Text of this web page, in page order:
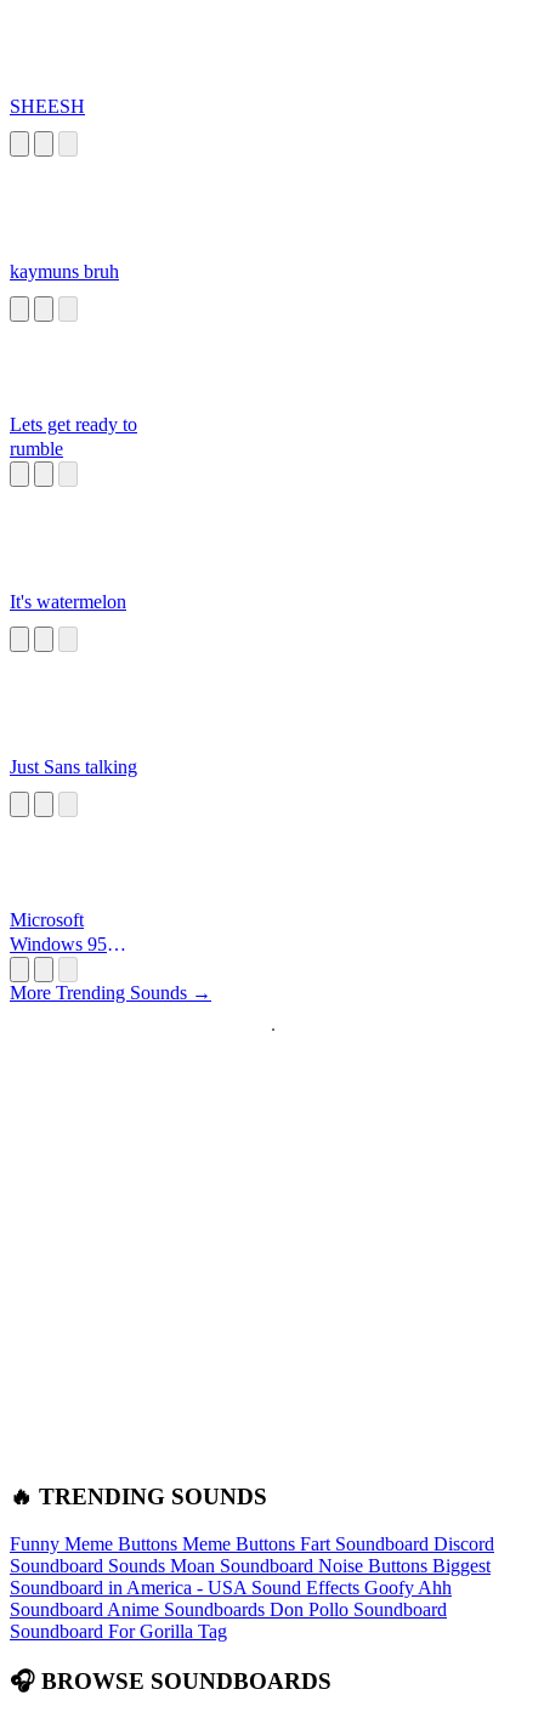
SHEESH
kaymuns bruh
Lets get ready to
rumble
It's watermelon
Just Sans talking
Microsoft
Windows 95
More Trending Sounds →
🔥 TRENDING SOUNDS
Funny Meme Buttons Meme Buttons Fart Soundboard Discord
Soundboard Sounds Moan Soundboard Noise Buttons Biggest
Soundboard in America - USA Sound Effects Goofy Ahh
Soundboard Anime Soundboards Don Pollo Soundboard
Soundboard For Gorilla Tag
🎧 BROWSE SOUNDBOARDS